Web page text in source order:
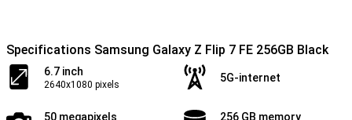
Specifications Samsung Galaxy Z Flip 7 FE 256GB Black
6.7 inch
2640x1080 pixels
5G-internet
50 megapixels 256 GB memory